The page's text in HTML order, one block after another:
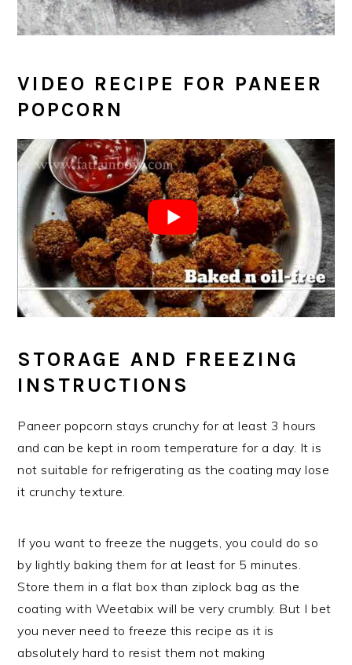
VIDEO RECIPE FOR PANEER
POPCORN
STORAGE AND FREEZING
INSTRUCTIONS
Paneer popcorn stays crunchy for at least 3 hours
and can be kept in room temperature for a day. It is
not suitable for refrigerating as the coating may lose
it crunchy texture.
If you want to freeze the nuggets, you could do so
by lightly baking them for at least for 5 minutes.
Store them in a flat box than ziplock bag as the
coating with Weetabix will be very crumbly. But I bet
you never need to freeze this recipe as it is
absolutely hard to resist them not making